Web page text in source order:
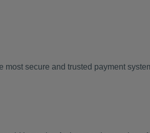
most secure and trusted payment